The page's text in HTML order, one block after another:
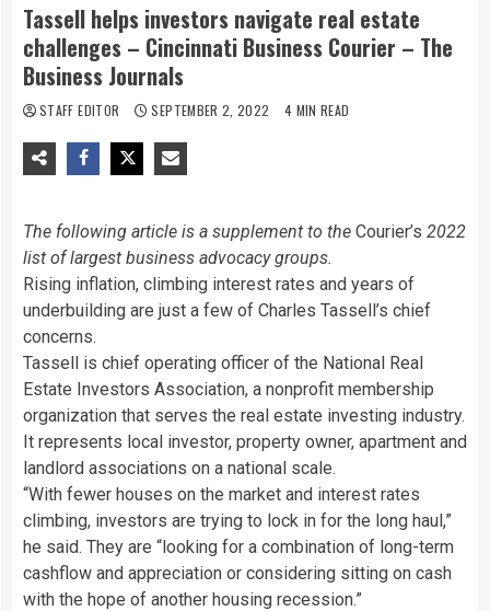
Tassell helps investors navigate real estate
challenges – Cincinnati Business Courier – The
Business Journals
STAFF EDITOR SEPTEMBER 2, 2022 4 MIN READ
The following article is a supplement to the Courier’s 2022
list of largest business advocacy groups.
Rising inflation, climbing interest rates and years of
underbuilding are just a few of Charles Tassell’s chief
concerns.
Tassell is chief operating officer of the National Real
Estate Investors Association, a nonprofit membership
organization that serves the real estate investing industry.
It represents local investor, property owner, apartment and
landlord associations on a national scale.
“With fewer houses on the market and interest rates
climbing, investors are trying to lock in for the long haul,”
he said. They are “looking for a combination of long-term
cashflow and appreciation or considering sitting on cash
with the hope of another housing recession.”